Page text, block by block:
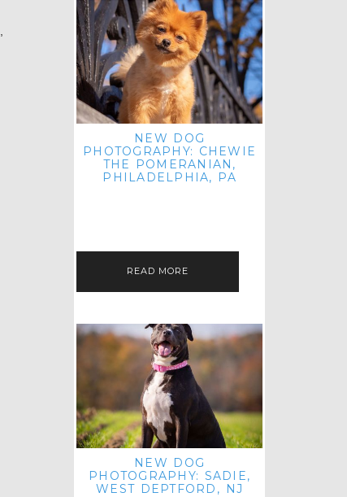
NEW DOG
PHOTOGRAPHY: CHEWIE
THE POMERANIAN,
PHILADELPHIA, PA
READ MORE
NEW DOG
PHOTOGRAPHY: SADIE,
WEST DEPTFORD, NJ